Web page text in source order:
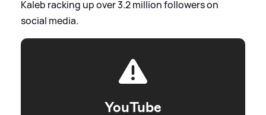
Kaleb racking up over 3.2 million followers on
social media.
YouTube